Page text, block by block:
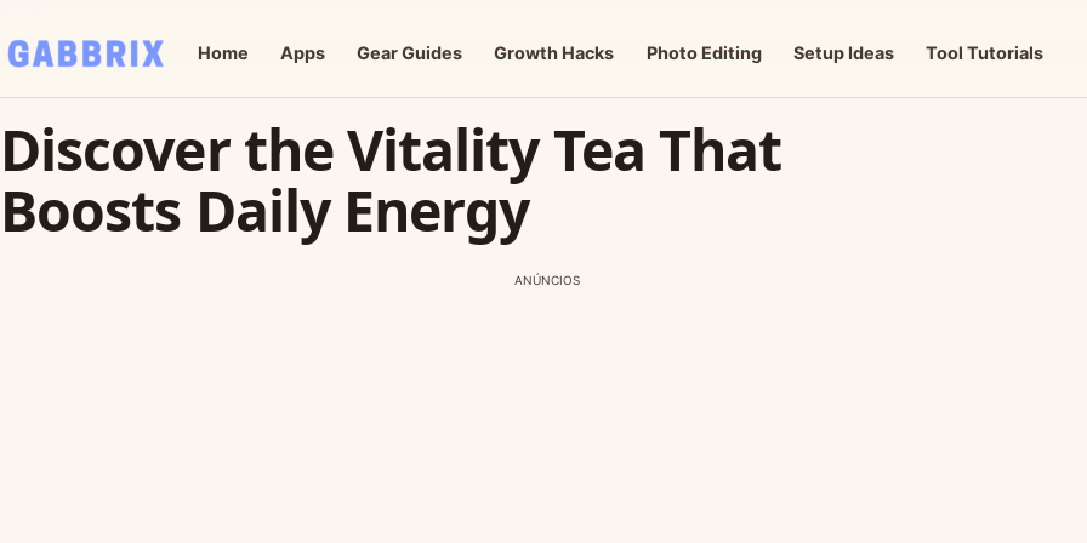
Home Apps Gear Guides Growth Hacks Photo Editing Setup Ideas Tool Tutorials
Discover the Vitality Tea That
Boosts Daily Energy
ANÚNCIOS